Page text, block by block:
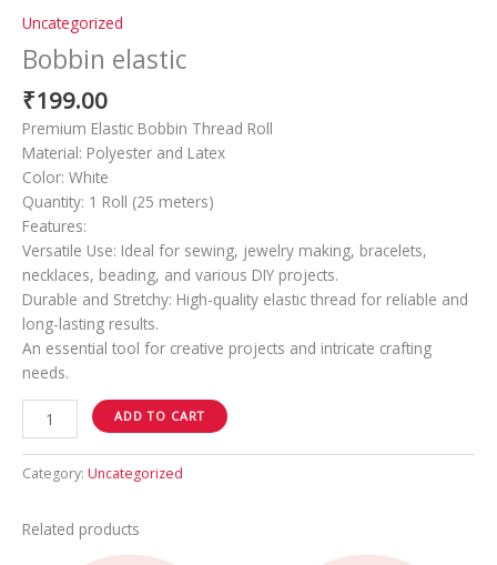
Uncategorized
Bobbin elastic
₹199.00
Premium Elastic Bobbin Thread Roll
Material: Polyester and Latex
Color: White
Quantity: 1 Roll (25 meters)
Features:
Versatile Use: Ideal for sewing, jewelry making, bracelets,
necklaces, beading, and various DIY projects.
Durable and Stretchy: High-quality elastic thread for reliable and
long-lasting results.
An essential tool for creative projects and intricate crafting
needs.
ADD TO CART
Category: Uncategorized
Related products